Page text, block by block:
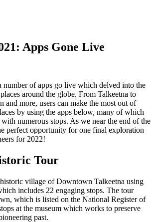
Apps Gone Live
number of apps go live which delved into the
around the globe. From Talkeetna to
and more, users can make the most out of
by using the apps below, many of which
numerous stops. As we near the end of the
perfect opportunity for one final exploration
for 2022!
Tour
village of Downtown Talkeetna using
includes 22 engaging stops. The tour
which is listed on the National Register of
at the museum which works to preserve
past.